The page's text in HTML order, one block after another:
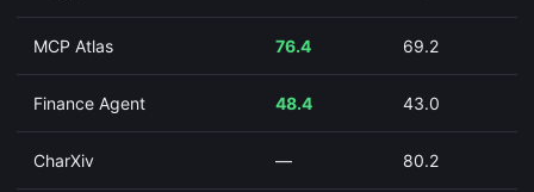
MCP Atlas 76.4 69.2
Finance Agent 48.4 43.0
CharXiv — 80.2